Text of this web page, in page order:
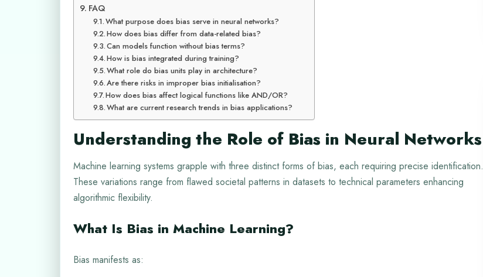
FAQ
What purpose does bias serve in neural networks?
How does bias differ from data-related bias?
Can models function without bias terms?
How is bias integrated during training?
What role do bias units play in architecture?
Are there risks in improper bias initialisation?
How does bias affect logical functions like AND/OR?
What are current research trends in bias applications?
Understanding the Role of Bias in Neural Networks
Machine learning systems grapple with three distinct forms of bias, each requiring precise identification.
These variations range from flawed societal patterns in datasets to technical parameters enhancing
algorithmic flexibility.
What Is Bias in Machine Learning?
Bias manifests as: